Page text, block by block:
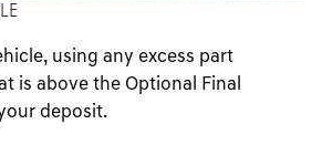
using any excess part
is above the Optional Final
deposit.